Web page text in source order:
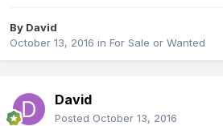
By David
October 13, 2016 in For Sale or Wanted
David
Posted October 13, 2016